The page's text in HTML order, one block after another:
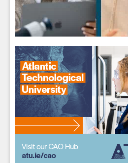
Sign up for Our
Students- please use your
address here as school